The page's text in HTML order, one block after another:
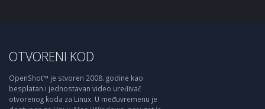
OTVORENI KOD
OpenShot™ je stvoren 2008. godine kao
besplatan i jednostavan video uređivač
otvorenog koda za Linux. U međuvremenu je